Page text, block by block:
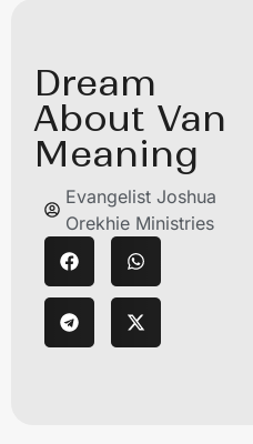
Dream
About Van
Meaning
Evangelist Joshua
Orekhie Ministries